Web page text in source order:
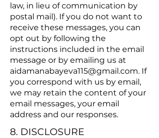
law, in lieu of communication by
postal mail). If you do not want to
receive these messages, you can
opt out by following the
instructions included in the email
message or by emailing us at
aidamanabayeva115@gmail.com. If
you correspond with us by email,
we may retain the content of your
email messages, your email
address and our responses.
8. DISCLOSURE